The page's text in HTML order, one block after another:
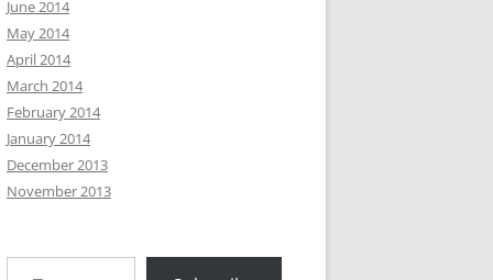
June 2014
May 2014
April 2014
March 2014
February 2014
January 2014
December 2013
November 2013
Type your email…